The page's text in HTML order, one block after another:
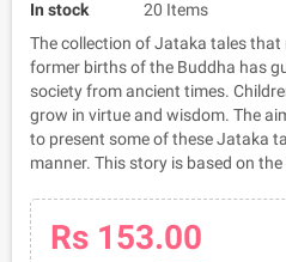
In stock
20 Items
The collection of Jataka tales
former births of the Buddha has
society from ancient times.
grow in virtue and wisdom. The
to present some of these Jataka
manner. This story is based on
Rs 153.00